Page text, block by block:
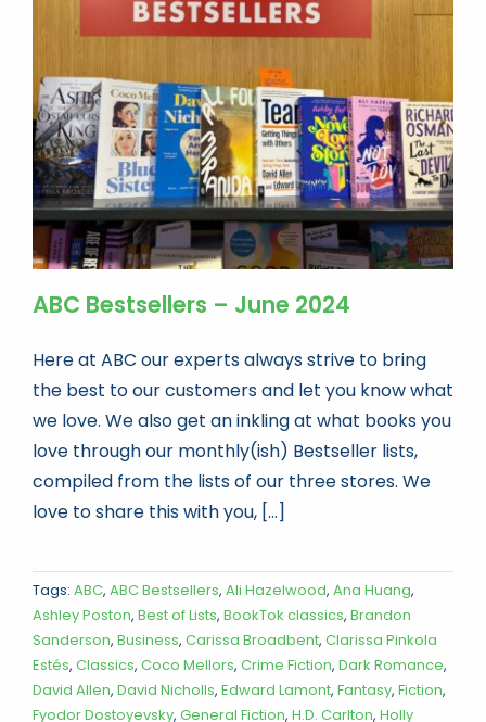
Life As A Bookseller
abc.nl
ABC Bestsellers – June 2024
Here at ABC our experts always strive to bring
the best to our customers and let you know what
we love. We also get an inkling at what books you
love through our monthly(ish) Bestseller lists,
compiled from the lists of our three stores. We
love to share this with you, [...]
Tags: ABC, ABC Bestsellers, Ali Hazelwood, Ana Huang,
Ashley Poston, Best of Lists, BookTok classics, Brandon
Sanderson, Business, Carissa Broadbent, Clarissa Pinkola
Estés, Classics, Coco Mellors, Crime Fiction, Dark Romance,
David Allen, David Nicholls, Edward Lamont, Fantasy, Fiction,
Fyodor Dostoyevsky, General Fiction, H.D. Carlton, Holly